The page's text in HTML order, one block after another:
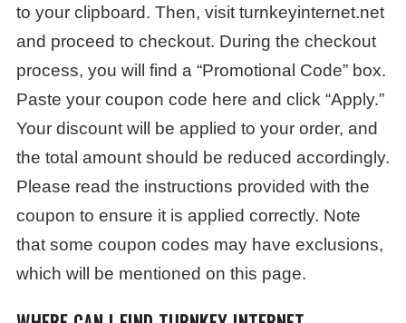
to your clipboard. Then, visit turnkeyinternet.net
and proceed to checkout. During the checkout
process, you will find a “Promotional Code” box.
Paste your coupon code here and click “Apply.”
Your discount will be applied to your order, and
the total amount should be reduced accordingly.
Please read the instructions provided with the
coupon to ensure it is applied correctly. Note
that some coupon codes may have exclusions,
which will be mentioned on this page.